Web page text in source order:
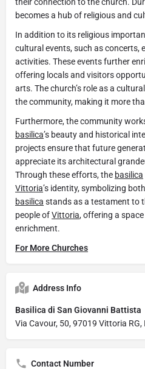
becomes a hub of religious and
In addition to its religious
cultural events, such as concerts,
activities. These events further
offering locals and visitors
arts. The church’s role as a
the community, making it more
Furthermore, the community
basilica’s beauty and historical
projects ensure that future
appreciate its architectural
Through these efforts, the basilica
Vittoria’s identity, symbolizing
basilica stands as a testament to
people ofVittoria, offering a
enrichment.
For More Churches
Address Info
Basilica di San Giovanni Battista
Via Cavour, 50, 97019 Vittoria RG,
Contact Number